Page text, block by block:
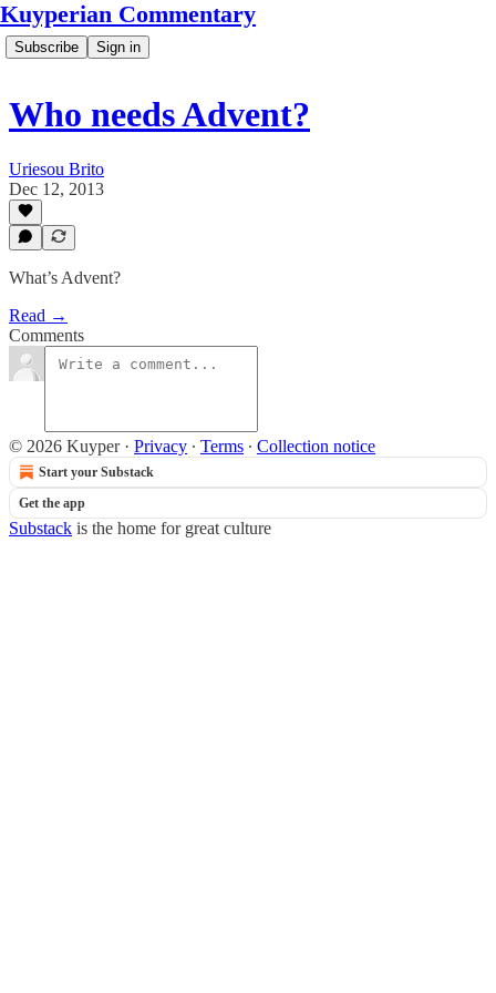
Kuyperian Commentary
Subscribe Sign in
Who needs Advent?
Uriesou Brito
Dec 12, 2013
What’s Advent?
Read →
Comments
© 2026 Kuyper· Privacy ∙ Terms ∙ Collection notice
Start your Substack
Get the app
Substack is the home for great culture